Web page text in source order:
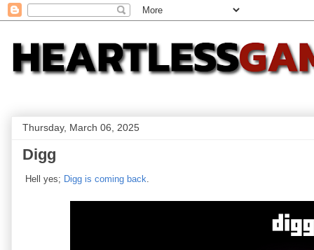
Thursday, March 06, 2025
Digg
Hell yes; Digg is coming back.